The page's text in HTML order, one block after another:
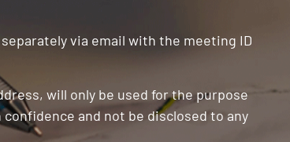
via email with the meeting ID
will only be used for the purpose
and not be disclosed to any